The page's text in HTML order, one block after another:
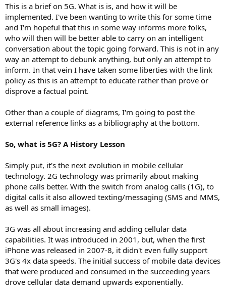
e
r
This is a brief on 5G. What is is, and how it will be
implemented. I've been wanting to write this for some time
and I'm hopeful that this in some way informs more folks,
who will then will be better able to carry on an intelligent
conversation about the topic going forward. This is not in any
way an attempt to debunk anything, but only an attempt to
inform. In that vein I have taken some liberties with the link
policy as this is an attempt to educate rather than prove or
disprove a factual point.
Other than a couple of diagrams, I'm going to post the
external reference links as a bibliography at the bottom.
So, what is 5G? A History Lesson
Simply put, it's the next evolution in mobile cellular
technology. 2G technology was primarily about making
phone calls better. With the switch from analog calls (1G), to
digital calls it also allowed texting/messaging (SMS and MMS,
as well as small images).
3G was all about increasing and adding cellular data
capabilities. It was introduced in 2001, but, when the first
iPhone was released in 2007-8, it didn't even fully support
3G's 4x data speeds. The initial success of mobile data devices
that were produced and consumed in the succeeding years
drove cellular data demand upwards exponentially.